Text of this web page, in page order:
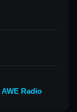
AWE Radio